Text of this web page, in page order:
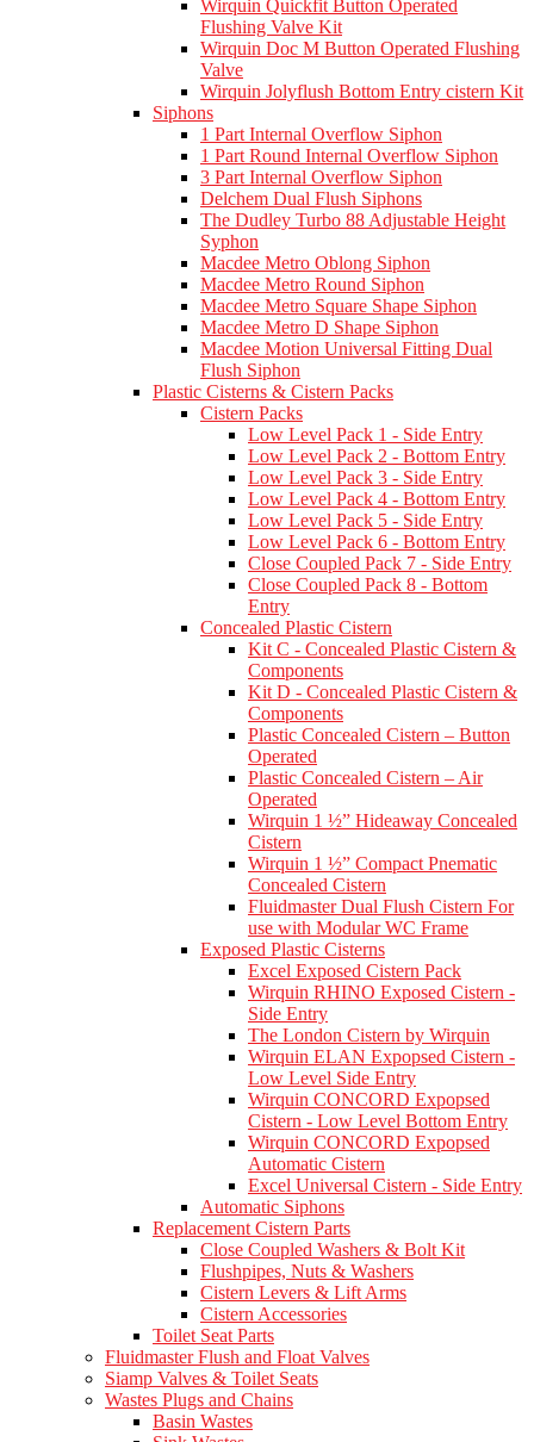
Wirquin Quickfit Button Operated
Flushing Valve Kit
Wirquin Doc M Button Operated Flushing
Valve
Wirquin Jolyflush Bottom Entry cistern Kit
Siphons
1 Part Internal Overflow Siphon
1 Part Round Internal Overflow Siphon
3 Part Internal Overflow Siphon
Delchem Dual Flush Siphons
The Dudley Turbo 88 Adjustable Height
Syphon
Macdee Metro Oblong Siphon
Macdee Metro Round Siphon
Macdee Metro Square Shape Siphon
Macdee Metro D Shape Siphon
Macdee Motion Universal Fitting Dual
Flush Siphon
Plastic Cisterns & Cistern Packs
Cistern Packs
Low Level Pack 1 - Side Entry
Low Level Pack 2 - Bottom Entry
Low Level Pack 3 - Side Entry
Low Level Pack 4 - Bottom Entry
Low Level Pack 5 - Side Entry
Low Level Pack 6 - Bottom Entry
Close Coupled Pack 7 - Side Entry
Close Coupled Pack 8 - Bottom
Entry
Concealed Plastic Cistern
Kit C - Concealed Plastic Cistern &
Components
Kit D - Concealed Plastic Cistern &
Components
Plastic Concealed Cistern – Button
Operated
Plastic Concealed Cistern – Air
Operated
Wirquin 1 ½” Hideaway Concealed
Cistern
Wirquin 1 ½” Compact Pnematic
Concealed Cistern
Fluidmaster Dual Flush Cistern For
use with Modular WC Frame
Exposed Plastic Cisterns
Excel Exposed Cistern Pack
Wirquin RHINO Exposed Cistern -
Side Entry
The London Cistern by Wirquin
Wirquin ELAN Expopsed Cistern -
Low Level Side Entry
Wirquin CONCORD Expopsed
Cistern - Low Level Bottom Entry
Wirquin CONCORD Expopsed
Automatic Cistern
Excel Universal Cistern - Side Entry
Automatic Siphons
Replacement Cistern Parts
Close Coupled Washers & Bolt Kit
Flushpipes, Nuts & Washers
Cistern Levers & Lift Arms
Cistern Accessories
Toilet Seat Parts
Fluidmaster Flush and Float Valves
Siamp Valves & Toilet Seats
Wastes Plugs and Chains
Basin Wastes